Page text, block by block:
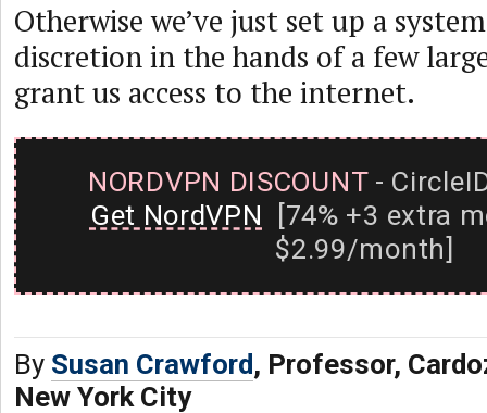
Otherwise we’ve just set up a
discretion in the hands of a few
grant us access to the internet.
NORDVPN DISCOUNT-
Get NordVPN [74% +3 extra
$2.99/month]
By Susan Crawford, Professor,
New York City